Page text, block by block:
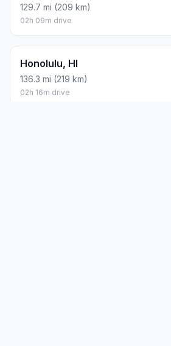
129.7 mi (209 km)
02h 09m drive
Honolulu, HI
136.3 mi (219 km)
02h 16m drive